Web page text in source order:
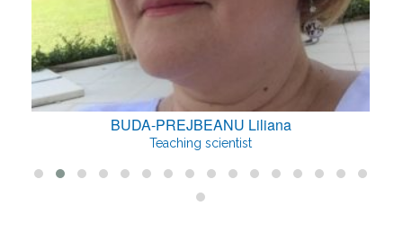
BUDA-PREJBEANU Liliana
Teaching scientist